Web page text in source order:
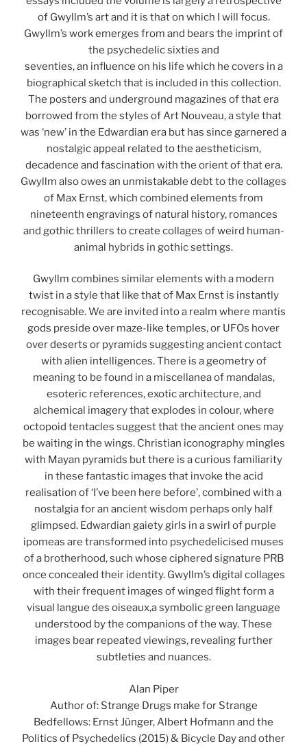
of Gwyllm’s art and it is that on which I will focus.
Gwyllm’s work emerges from and bears the imprint of
the psychedelic sixties and
seventies, an influence on his life which he covers in a
biographical sketch that is included in this collection.
The posters and underground magazines of that era
borrowed from the styles of Art Nouveau, a style that
was ‘new’ in the Edwardian era but has since garnered a
nostalgic appeal related to the aestheticism,
decadence and fascination with the orient of that era.
Gwyllm also owes an unmistakable debt to the collages
of Max Ernst, which combined elements from
nineteenth engravings of natural history, romances
and gothic thrillers to create collages of weird human-
animal hybrids in gothic settings.
Gwyllm combines similar elements with a modern
twist in a style that like that of Max Ernst is instantly
recognisable. We are invited into a realm where mantis
gods preside over maze-like temples, or UFOs hover
over deserts or pyramids suggesting ancient contact
with alien intelligences. There is a geometry of
meaning to be found in a miscellanea of mandalas,
esoteric references, exotic architecture, and
alchemical imagery that explodes in colour, where
octopoid tentacles suggest that the ancient ones may
be waiting in the wings. Christian iconography mingles
with Mayan pyramids but there is a curious familiarity
in these fantastic images that invoke the acid
realisation of ‘I’ve been here before’, combined with a
nostalgia for an ancient wisdom perhaps only half
glimpsed. Edwardian gaiety girls in a swirl of purple
ipomeas are transformed into psychedelicised muses
of a brotherhood, such whose ciphered signature PRB
once concealed their identity. Gwyllm’s digital collages
with their frequent images of winged flight form a
visual langue des oiseaux,a symbolic green language
understood by the companions of the way. These
images bear repeated viewings, revealing further
subtleties and nuances.
Alan Piper
Author of: Strange Drugs make for Strange
Bedfellows: Ernst Jünger, Albert Hofmann and the
Politics of Psychedelics (2015) & Bicycle Day and other